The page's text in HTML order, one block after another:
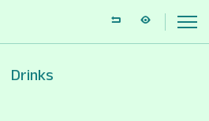
Drinks